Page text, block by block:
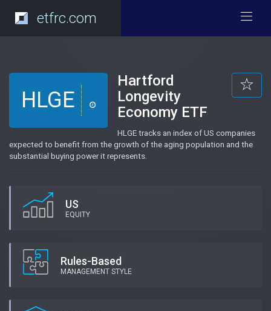
etfrc.com
HLGE
Hartford
Longevity
Economy ETF
HLGE tracks an index of US companies
expected to benefit from the growth of the aging population and the
substantial buying power it represents.
US
EQUITY
Rules-Based
MANAGEMENT STYLE